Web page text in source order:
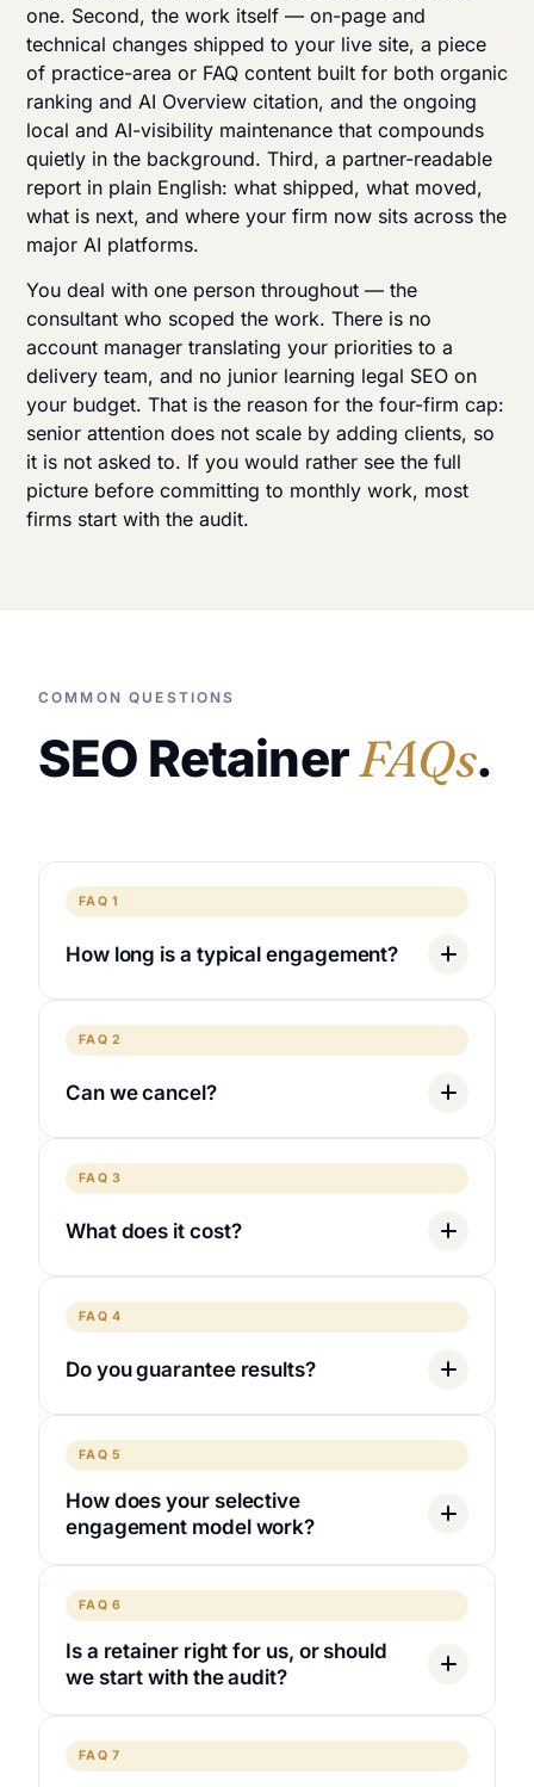
one. Second, the work itself — on-page and
technical changes shipped to your live site, a piece
of practice-area or FAQ content built for both organic
ranking and AI Overview citation, and the ongoing
local and AI-visibility maintenance that compounds
quietly in the background. Third, a partner-readable
report in plain English: what shipped, what moved,
what is next, and where your firm now sits across the
major AI platforms.
You deal with one person throughout — the
consultant who scoped the work. There is no
account manager translating your priorities to a
delivery team, and no junior learning legal SEO on
your budget. That is the reason for the four-firm cap:
senior attention does not scale by adding clients, so
it is not asked to. If you would rather see the full
picture before committing to monthly work, most
firms start with the audit.
COMMON QUESTIONS
SEO RetainerFAQs.
FAQ 1
How long is a typical engagement?
FAQ 2
Can we cancel?
FAQ 3
What does it cost?
FAQ 4
Do you guarantee results?
FAQ 5
How does your selective
engagement model work?
FAQ 6
Is a retainer right for us, or should
we start with the audit?
FAQ 7